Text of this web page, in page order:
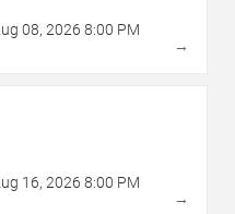
08, 2026 8:00 PM
→
16, 2026 8:00 PM
→